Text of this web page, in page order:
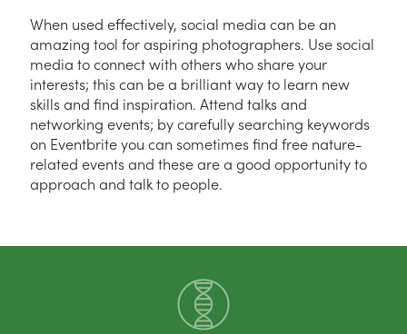
When used effectively, social media can be an
amazing tool for aspiring photographers. Use social
media to connect with others who share your
interests; this can be a brilliant way to learn new
skills and find inspiration. Attend talks and
networking events; by carefully searching keywords
on Eventbrite you can sometimes find free nature-
related events and these are a good opportunity to
approach and talk to people.